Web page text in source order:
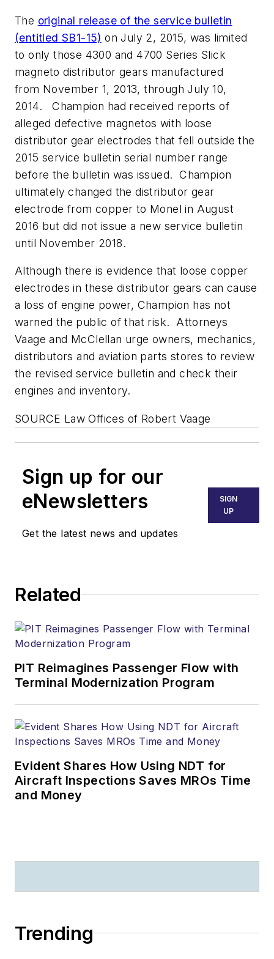
The original release of the service bulletin
(entitled SB1-15) onJuly 2, 2015, was limited
to only those 4300 and 4700 Series Slick
magneto distributor gears manufactured
from November 1, 2013, throughJuly 10,
2014. Champion had received reports of
alleged defective magnetos with loose
distributor gear electrodes that fell outside the
2015 service bulletin serial number range
before the bulletin was issued. Champion
ultimately changed the distributor gear
electrode from copper to Monel in August
2016 but did not issue a new service bulletin
until November 2018.
Although there is evidence that loose copper
electrodes in these distributor gears can cause
a loss of engine power, Champion has not
warned the public of that risk. Attorneys
Vaage and McClellan urge owners, mechanics,
distributors and aviation parts stores to review
the revised service bulletin and check their
engines and inventory.
SOURCE Law Offices of Robert Vaage
Sign up for our
eNewsletters
Get the latest news and updates
SIGN
UP
Related
PIT Reimagines Passenger Flow with
Terminal Modernization Program
Evident Shares How Using NDT for
Aircraft Inspections Saves MROs Time
and Money
Trending